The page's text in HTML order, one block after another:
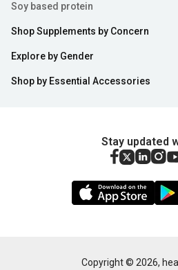
Soy based protein
Shop Supplements by Concern
Explore by Gender
Shop by Essential Accessories
Stay updated
Copyright © 2026,